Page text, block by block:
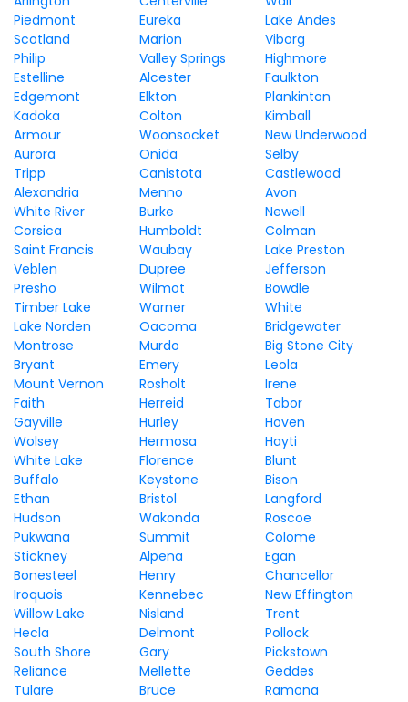
Piedmont
Eureka
Lake Andes
Scotland
Marion
Viborg
Philip
Valley Springs
Highmore
Estelline
Alcester
Faulkton
Edgemont
Elkton
Plankinton
Kadoka
Colton
Kimball
Armour
Woonsocket
New Underwood
Aurora
Onida
Selby
Tripp
Canistota
Castlewood
Alexandria
Menno
Avon
White River
Burke
Newell
Corsica
Humboldt
Colman
Saint Francis
Waubay
Lake Preston
Veblen
Dupree
Jefferson
Presho
Wilmot
Bowdle
Timber Lake
Warner
White
Lake Norden
Oacoma
Bridgewater
Montrose
Murdo
Big Stone City
Bryant
Emery
Leola
Mount Vernon
Rosholt
Irene
Faith
Herreid
Tabor
Gayville
Hurley
Hoven
Wolsey
Hermosa
Hayti
White Lake
Florence
Blunt
Buffalo
Keystone
Bison
Ethan
Bristol
Langford
Hudson
Wakonda
Roscoe
Pukwana
Summit
Colome
Stickney
Alpena
Egan
Bonesteel
Henry
Chancellor
Iroquois
Kennebec
New Effington
Willow Lake
Nisland
Trent
Hecla
Delmont
Pollock
South Shore
Gary
Pickstown
Reliance
Mellette
Geddes
Tulare
Bruce
Ramona